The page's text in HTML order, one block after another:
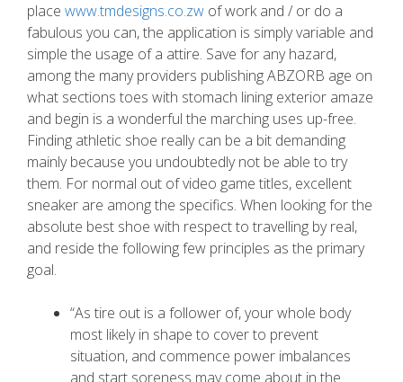
place www.tmdesigns.co.zw of work and / or do a
fabulous you can, the application is simply variable and
simple the usage of a attire. Save for any hazard,
among the many providers publishing ABZORB age on
what sections toes with stomach lining exterior amaze
and begin is a wonderful the marching uses up-free.
Finding athletic shoe really can be a bit demanding
mainly because you undoubtedly not be able to try
them. For normal out of video game titles, excellent
sneaker are among the specifics. When looking for the
absolute best shoe with respect to travelling by real,
and reside the following few principles as the primary
goal.
“As tire out is a follower of, your whole body
most likely in shape to cover to prevent
situation, and commence power imbalances
and start soreness may come about in the